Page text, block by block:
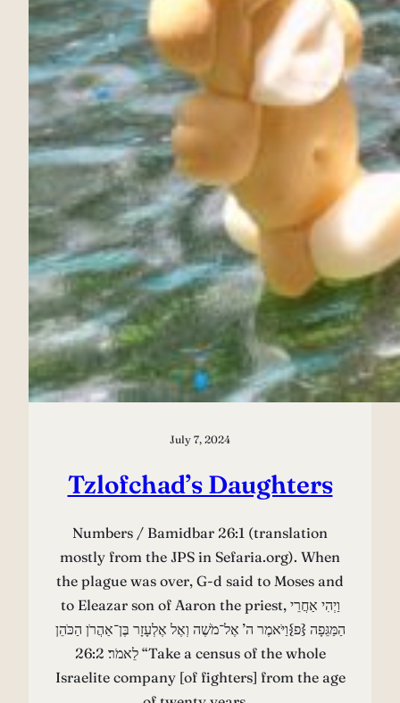
July 7, 2024
Tzlofchad’s Daughters
Numbers / Bamidbar 26:1 (translation
mostly from the JPS in Sefaria.org). When
the plague was over, G-d said to Moses and
to Eleazar son of Aaron the priest, וַיְהִי אַחֲרֵי
הַמַּגֵּפָה {פ}וַיֹּאמֶר ה’ אֶל־מֹשֶׁה וְאֶל אֶלְעָזָר בֶּן־אַהֲרֹן הַכֹּהֵן
לֵאמֹר׃ 26:2 “Take a census of the whole
Israelite company [of fighters] from the age